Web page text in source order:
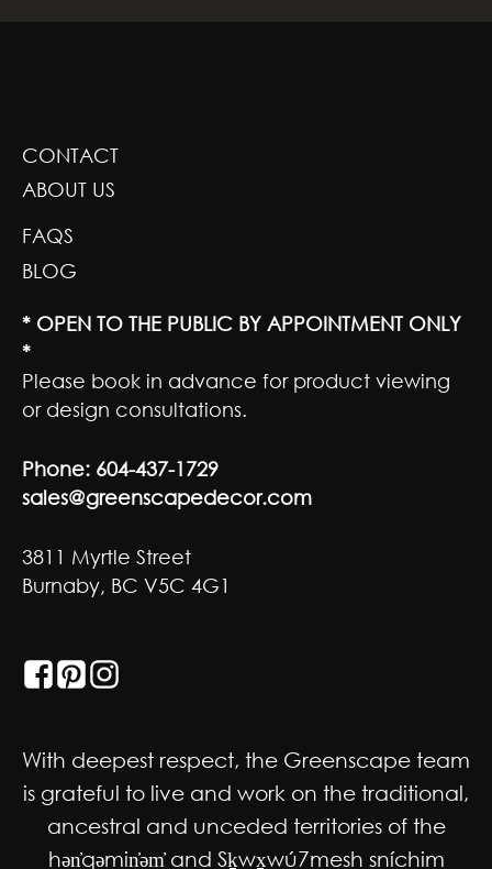
CONTACT
ABOUT US
FAQS
BLOG
* OPEN TO THE PUBLIC BY APPOINTMENT ONLY
*
Please book in advance for product viewing
or design consultations.
Phone: 604-437-1729
sales@greenscapedecor.com
3811 Myrtle Street
Burnaby, BC V5C 4G1
With deepest respect, the Greenscape team
is grateful to live and work on the traditional,
ancestral and unceded territories of the
hən̓qəmin̓əm̓ and Sḵwx̱wú7mesh sníchim